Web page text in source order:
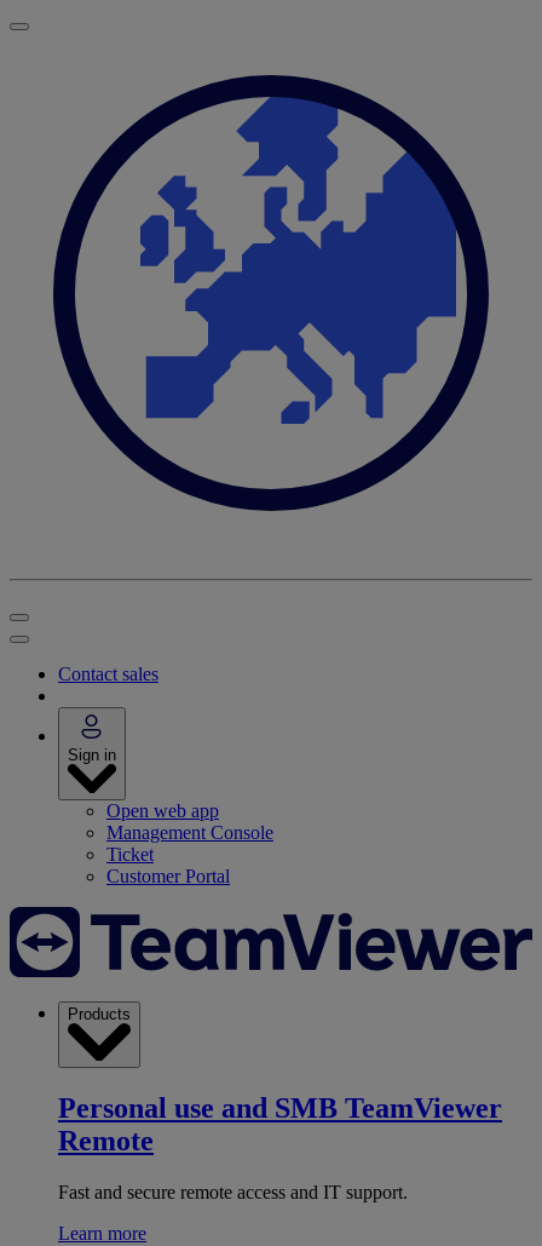
Contact sales
Sign in
Open web app
Management Console
Ticket
Customer Portal
Products
Personal use and SMB TeamViewer
Remote
Fast and secure remote access and IT support.
Learn more